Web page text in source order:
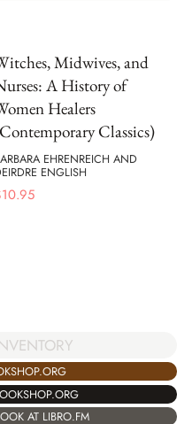
Midwives, and
A History of
Healers
Classics)
EHRENREICH AND
ENGLISH
10.95
AT LIBRO.FM